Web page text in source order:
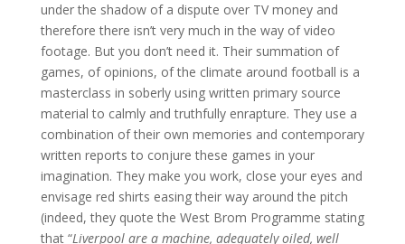
under the shadow of a dispute over TV money and
therefore there isn’t very much in the way of video
footage. But you don’t need it. Their summation of
games, of opinions, of the climate around football is a
masterclass in soberly using written primary source
material to calmly and truthfully enrapture. They use a
combination of their own memories and contemporary
written reports to conjure these games in your
imagination. They make you work, close your eyes and
envisage red shirts easing their way around the pitch
(indeed, they quote the West Brom Programme stating
that “Liverpool are a machine, adequately oiled, well